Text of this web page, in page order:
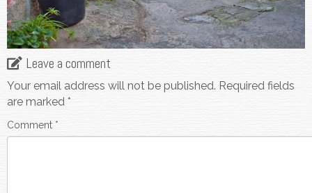
Leave a comment
Your email address will not be published. Required fields
are marked *
Comment *